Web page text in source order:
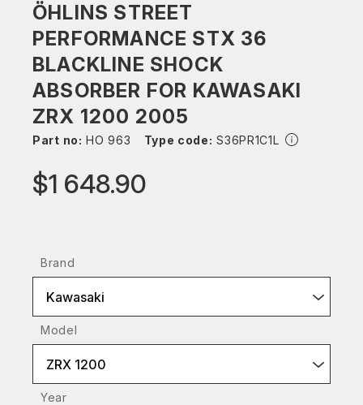
ÖHLINS STREET
PERFORMANCE STX 36
BLACKLINE SHOCK
ABSORBER FOR KAWASAKI
ZRX 1200 2005
Part no: HO 963 Type code: S36PR1C1L
$1 648.90
Brand
Kawasaki
Model
ZRX 1200
Year